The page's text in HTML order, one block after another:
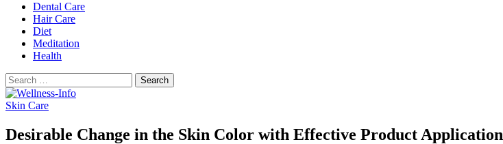
Dental Care
Hair Care
Diet
Meditation
Health
Search
for:
Skin Care
Desirable Change in the Skin Color with Effective Product Application